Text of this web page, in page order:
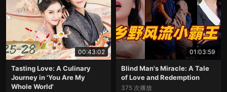
00:43:02
Tasting Love: A Culinary
Journey in 'You Are My
Whole World'
01:03:59
Blind Man's Miracle: A Tale
of Love and Redemption
375 次播放